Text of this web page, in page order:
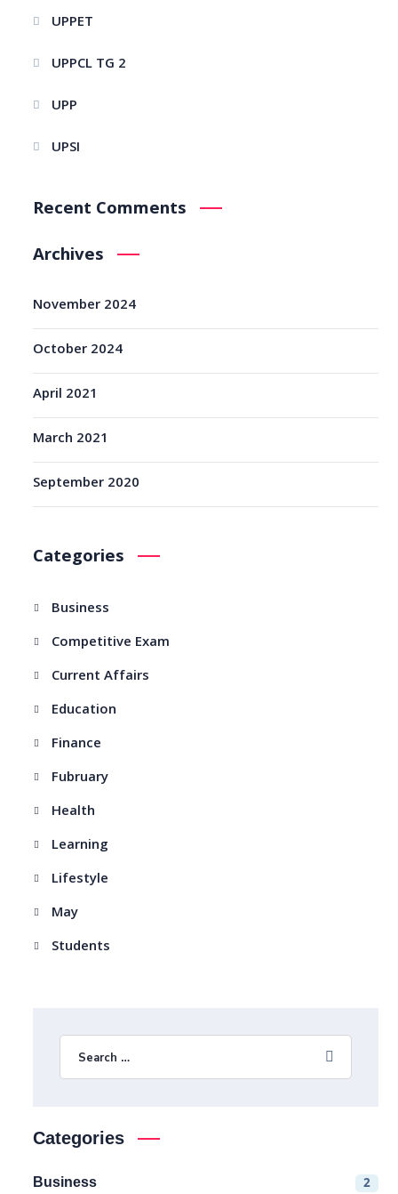
UPPET
UPPCL TG 2
UPP
UPSI
Recent Comments
Archives
November 2024
October 2024
April 2021
March 2021
September 2020
Categories
Business
Competitive Exam
Current Affairs
Education
Finance
Fubruary
Health
Learning
Lifestyle
May
Students
Categories
Business 2